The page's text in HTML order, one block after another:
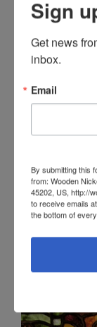
Sign
Get news
inbox.
Email
By submitting this
from: Wooden
45202, US, http://
to receive emails
the bottom of every